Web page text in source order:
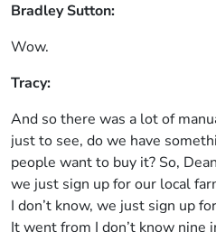
Bradley Sutton:
Wow.
Tracy:
And so there was a lot of
just to see, do we have
people want to buy it? So,
we just sign up for our local
I don’t know, we just sign up
It went from I don’t know nine